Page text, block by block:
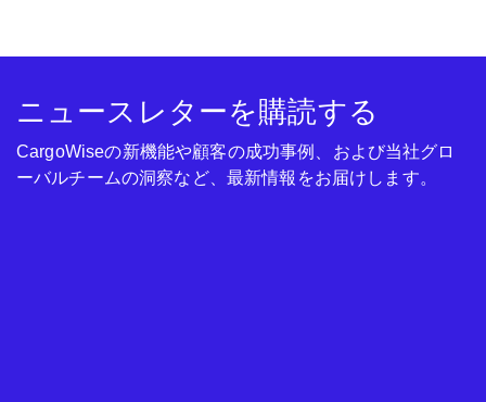
ニュースレターを購読する
CargoWiseの新機能や顧客の成功事例、および当社グロ
ーバルチームの洞察など、最新情報をお届けします。